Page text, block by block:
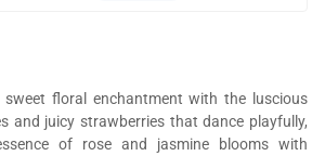
floral enchantment with the luscious
and juicy strawberries that dance playfully,
of rose and jasmine blooms with